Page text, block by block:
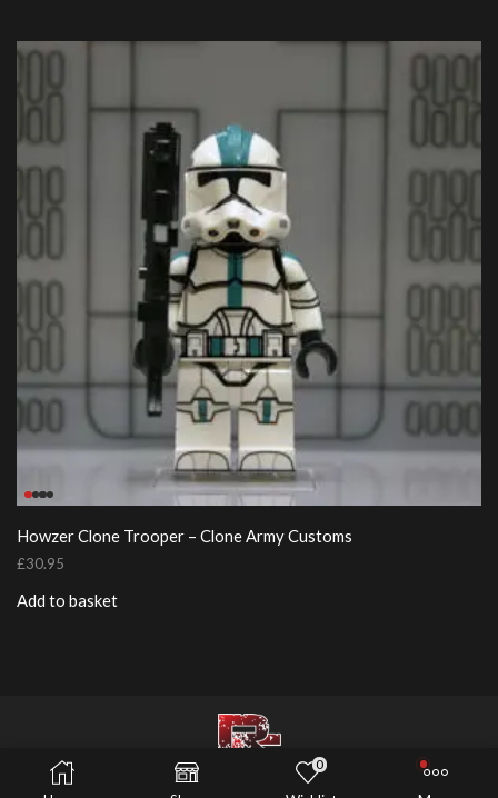
Howzer Clone Trooper – Clone Army Customs
£30.95
Add to basket
© 2026 Risers Customs
0